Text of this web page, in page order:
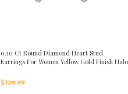
0.10 Ct Round Diamond Heart Stud
Earrings For Women Yellow Gold Finish Halo
$139.99